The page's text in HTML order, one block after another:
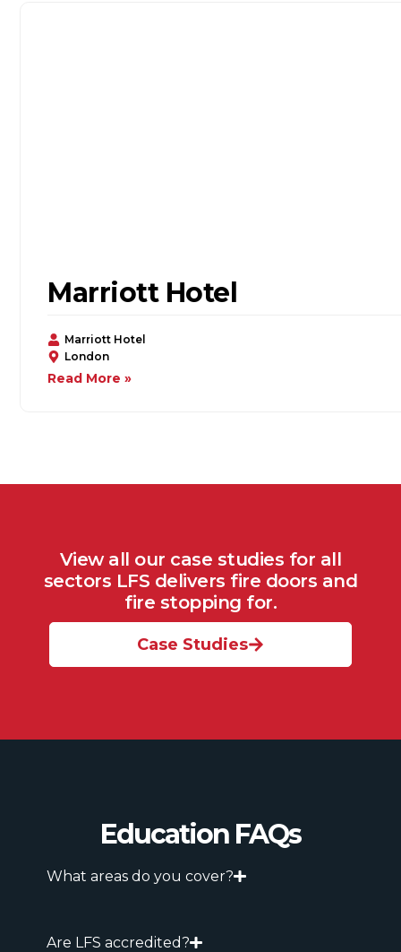
Marriott Hotel
Marriott Hotel
London
Read More »
View all our case studies for all
sectors LFS delivers fire doors and
fire stopping for.
Case Studies
Education FAQs
What areas do you cover?
Are LFS accredited?